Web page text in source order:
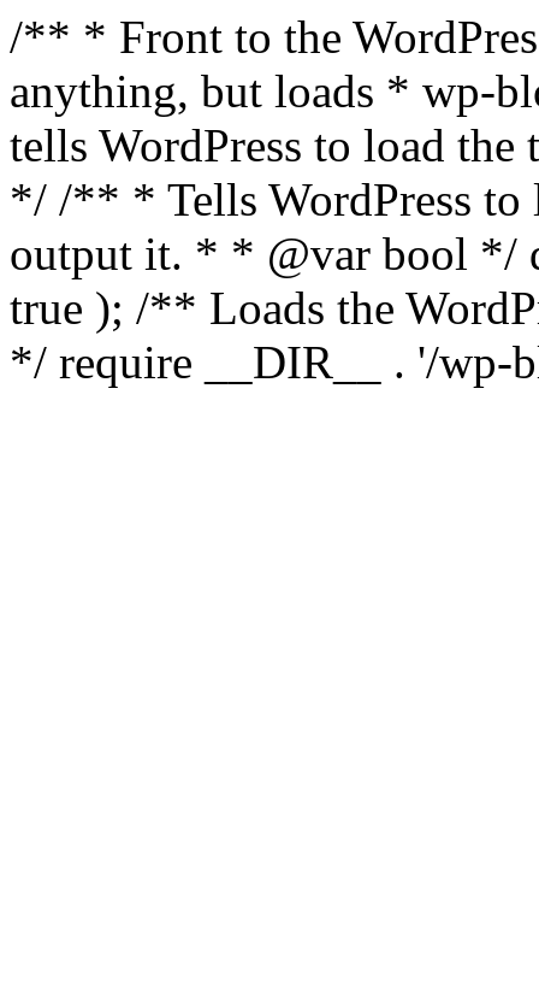
/** * Front to the
anything, but loads * wp-
tells WordPress to load the
*/ /** * Tells WordPress to
output it. * * @var bool */
true ); /** Loads the
*/ require __DIR__ . '/wp-